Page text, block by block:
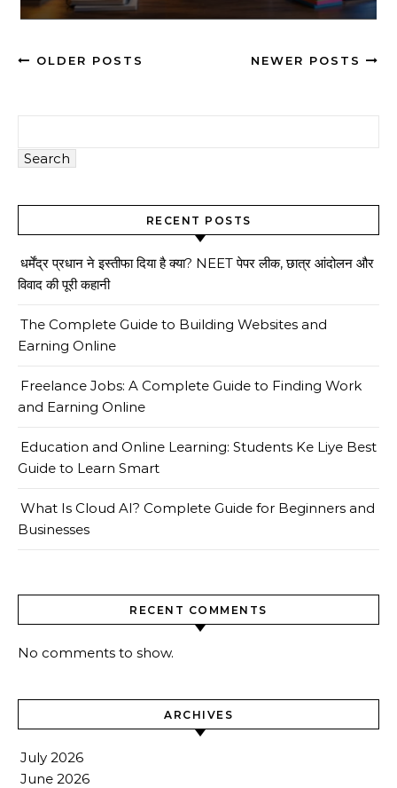
OLDER POSTS NEWER POSTS
Search
RECENT POSTS
धर्मेंद्र प्रधान ने इस्तीफा दिया है क्या? NEET पेपर लीक, छात्र आंदोलन और
विवाद की पूरी कहानी
The Complete Guide to Building Websites and
Earning Online
Freelance Jobs: A Complete Guide to Finding Work
and Earning Online
Education and Online Learning: Students Ke Liye Best
Guide to Learn Smart
What Is Cloud AI? Complete Guide for Beginners and
Businesses
RECENT COMMENTS
No comments to show.
ARCHIVES
July 2026
June 2026